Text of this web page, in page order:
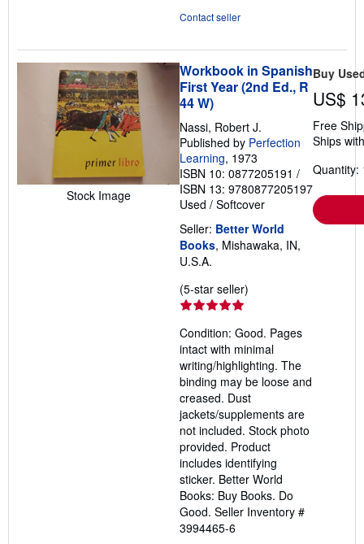
Contact seller
Stock Image
Workbook in Spanish
First Year (2nd Ed., R
44 W)
Nassi, Robert J.
Published by Perfection
Learning, 1973
ISBN 10: 0877205191 /
ISBN 13: 9780877205197
Used / Softcover
Seller: Better World
Books, Mishawaka, IN,
U.S.A.
(5-star seller)
out
of
5
stars
Condition: Good. Pages
intact with minimal
writing/highlighting. The
binding may be loose and
creased. Dust
jackets/supplements are
not included. Stock photo
provided. Product
includes identifying
sticker. Better World
Books: Buy Books. Do
Good. Seller Inventory #
3994465-6
Buy
US$
Free
Ships
Quantity: